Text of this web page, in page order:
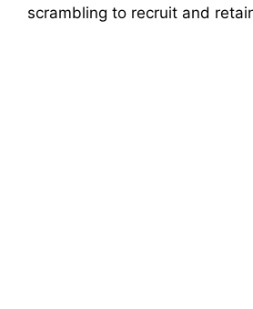
scrambling to recruit and